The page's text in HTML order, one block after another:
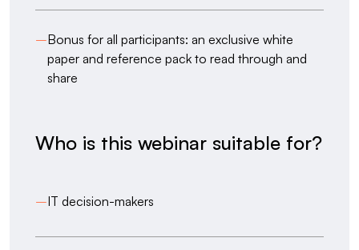
–Bonus for all participants: an exclusive white
paper and reference pack to read through and
share
Who is this webinar suitable for?
–IT decision-makers